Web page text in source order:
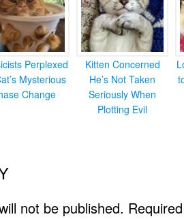
Perplexed
Mysterious
Change
Kitten Concerned
He’s Not Taken
Seriously When
Plotting Evil
not be published.